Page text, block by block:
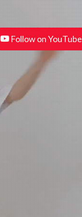
youtube
Follow on YouTube